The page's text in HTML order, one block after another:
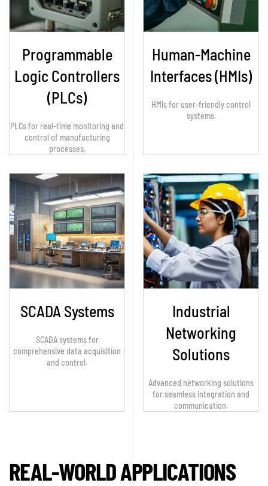
Programmable
Logic Controllers
(PLCs)
PLCs for real-time monitoring and
control of manufacturing
processes.
Human-Machine
Interfaces (HMIs)
HMIs for user-friendly control
systems.
SCADA Systems
SCADA systems for
comprehensive data acquisition
and control.
Industrial
Networking
Solutions
Advanced networking solutions
for seamless integration and
communication.
REAL-WORLD APPLICATIONS